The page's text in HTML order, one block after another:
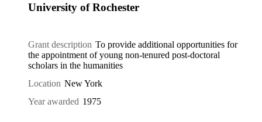
University of Rochester
Grant description To provide additional opportunities for
the appointment of young non-tenured post-doctoral
scholars in the humanities
Location New York
Year awarded 1975